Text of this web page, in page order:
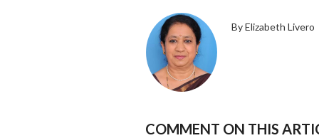
By Elizabeth Livero
COMMENT ON THIS